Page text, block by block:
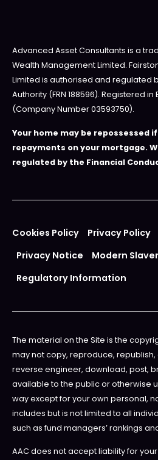
Advanced Asset Consultants is a
Wealth Management Limited.
Limited is authorised and regulated
Authority (FRN 188596). Registered
(Company Number 03593750).
Your home may be repossessed
repayments on your mortgage.
regulated by the Financial
Cookies Policy Privacy Policy
Privacy Notice
Modern
Regulatory Information
The material on the Site is the
may not copy, reproduce,
reverse engineer, download, post,
available to the public or otherwise
way except for your own personal,
includes but is not limited to all
such as fund managers’ rankings
AAC does not accept liability for